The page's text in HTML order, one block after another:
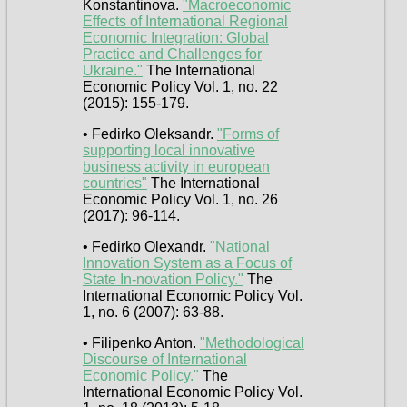
Konstantinova. "Macroeconomic
Effects of International Regional
Economic Integration: Global
Practice and Challenges for
Ukraine." The International
Economic Policy Vol. 1, no. 22
(2015): 155-179.
• Fedirko Oleksandr. "Forms of
supporting local innovative
business activity in european
countries" The International
Economic Policy Vol. 1, no. 26
(2017): 96-114.
• Fedirko Olexandr. "National
Innovation System as a Focus of
State In-novation Policy." The
International Economic Policy Vol.
1, no. 6 (2007): 63-88.
• Filipenko Anton. "Methodological
Discourse of International
Economic Policy." The
International Economic Policy Vol.